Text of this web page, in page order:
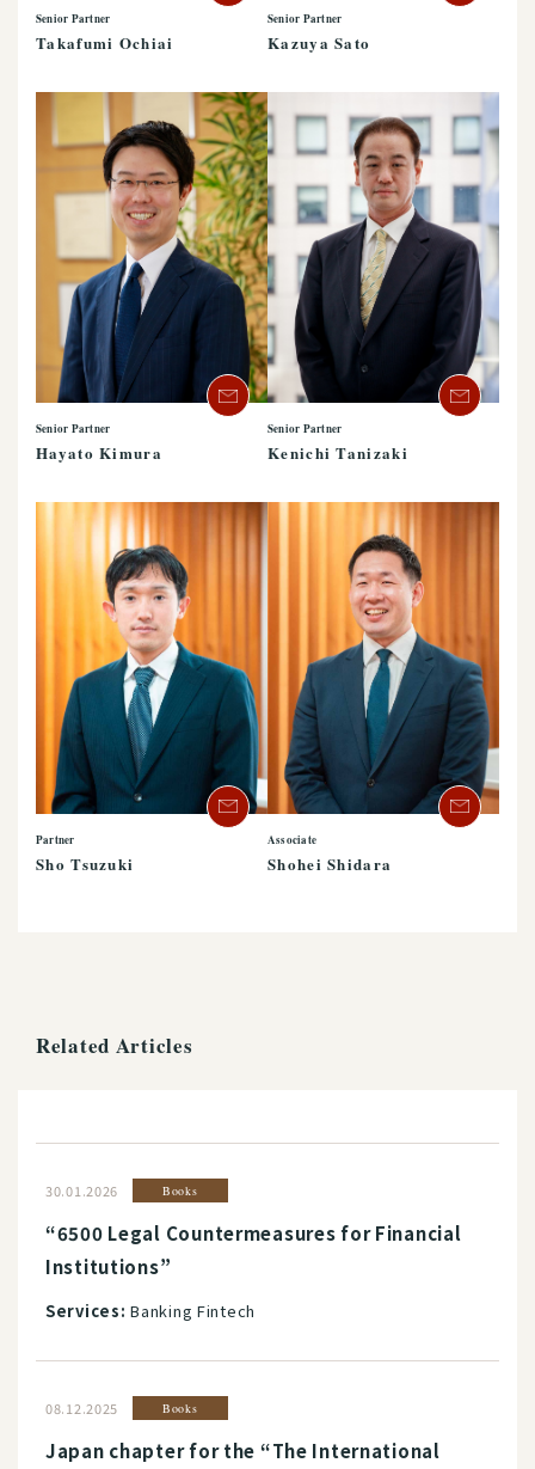
Senior Partner
Takafumi Ochiai
Senior Partner
Kazuya Sato
Senior Partner
Hayato Kimura
Senior Partner
Kenichi Tanizaki
Partner
Sho Tsuzuki
Associate
Shohei Shidara
Related Articles
30.01.2026 Books
“6500 Legal Countermeasures for Financial
Institutions”
Services: Banking Fintech
08.12.2025 Books
Japan chapter for the “The International